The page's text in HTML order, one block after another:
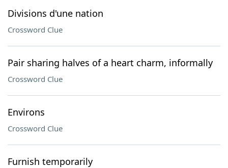
Divisions d'une nation
Crossword Clue
Pair sharing halves of a heart charm, informally
Crossword Clue
Environs
Crossword Clue
Furnish temporarily